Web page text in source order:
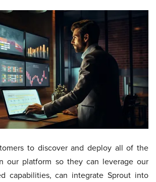
to discover and deploy all of the
our platform so they can leverage our
capabilities, can integrate Sprout into